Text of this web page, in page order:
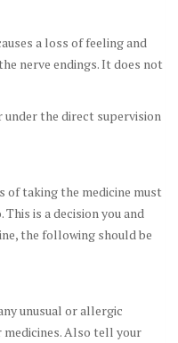
a loss of feeling and
nerve endings. It does not
under the direct supervision
of taking the medicine must
is a decision you and
the following should be
unusual or allergic
Also tell your